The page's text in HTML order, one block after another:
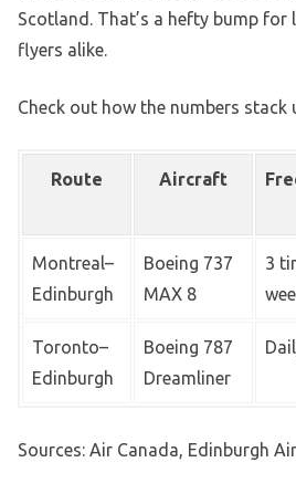
Scotland. That’s a hefty bump for
flyers alike.
Check out how the numbers stack
Route Aircraft
Montreal–
Edinburgh
Boeing 737
MAX 8
3
Toronto–
Edinburgh
Boeing 787
Dreamliner
Sources: Air Canada, Edinburgh